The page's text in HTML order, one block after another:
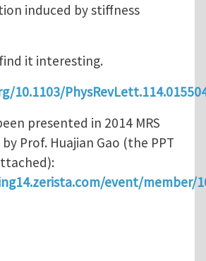
induced by stiffness
it interesting.
10.1103/
presented in 2014 MRS
Prof. Huajian Gao (the PPT
event/member/